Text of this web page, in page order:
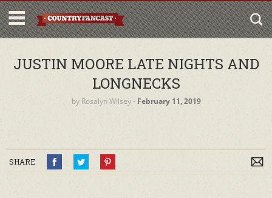
JUSTIN MOORE LATE NIGHTS AND
LONGNECKS
by Rosalyn Wilsey‐ February 11, 2019
SHARE